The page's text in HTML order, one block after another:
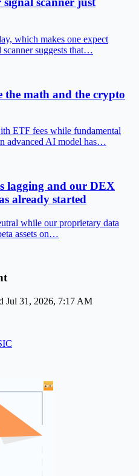
which makes one expect
suggests that…
the math and the crypto
ETF fees while fundamental
advanced AI model has…
lagging and our DEX
already started
while our proprietary data
assets on…
Jul 31, 2026, 7:17 AM